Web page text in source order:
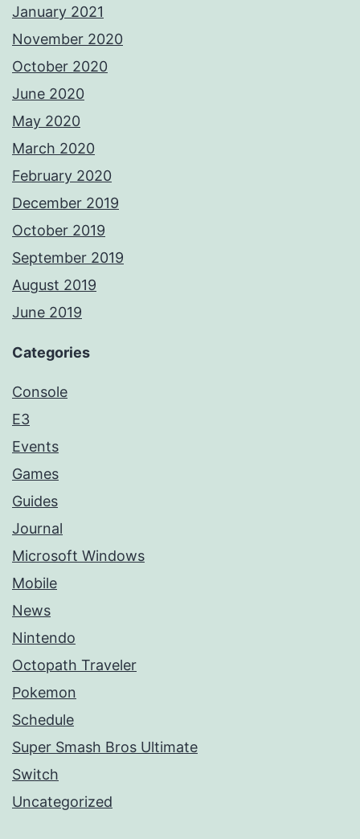
January 2021
November 2020
October 2020
June 2020
May 2020
March 2020
February 2020
December 2019
October 2019
September 2019
August 2019
June 2019
Categories
Console
E3
Events
Games
Guides
Journal
Microsoft Windows
Mobile
News
Nintendo
Octopath Traveler
Pokemon
Schedule
Super Smash Bros Ultimate
Switch
Uncategorized